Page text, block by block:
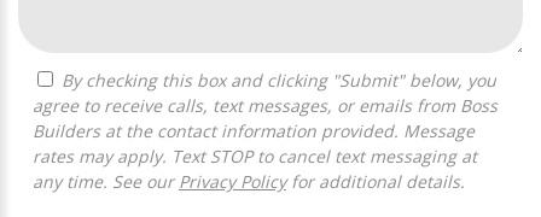
agree to receive calls, text messages, or emails from Boss
Builders at the contact information provided. Message
rates may apply. Text STOP to cancel text messaging at
any time. See our Privacy Policyfor additional details.